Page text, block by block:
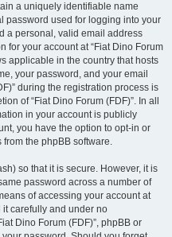
a uniquely identifiable name
password used for logging into your
a personal, valid email address
for your account at “Fiat Dino Forum
applicable in the country that hosts
your password, and your email
during the registration process is
of “Fiat Dino Forum (FDF)”. In all
in your account is publicly
you have the option to opt-in or
the phpBB software.
so that it is secure. However, it is
password across a number of
of accessing your account at
it carefully and under no
Dino Forum (FDF)”, phpBB or